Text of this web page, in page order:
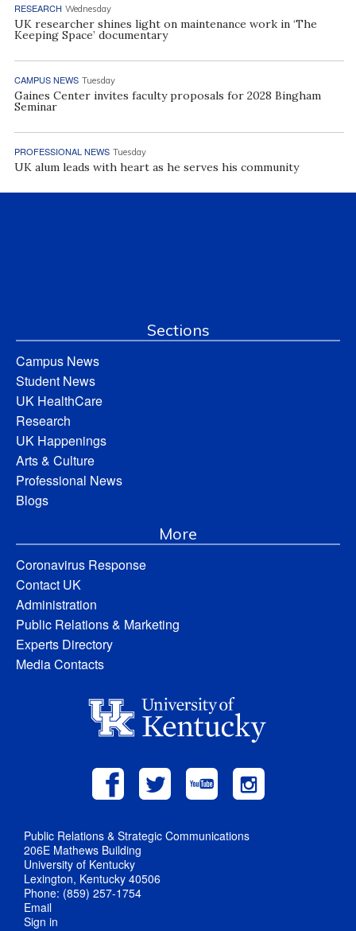
RESEARCH Wednesday
UK researcher shines light on maintenance work in ‘The
Keeping Space’ documentary
CAMPUS NEWS Tuesday
Gaines Center invites faculty proposals for 2028 Bingham
Seminar
PROFESSIONAL NEWS Tuesday
UK alum leads with heart as he serves his community
Sections
Campus News
Student News
UK HealthCare
Research
UK Happenings
Arts & Culture
Professional News
Blogs
More
Coronavirus Response
Contact UK
Administration
Public Relations & Marketing
Experts Directory
Media Contacts
Public Relations & Strategic Communications
206E Mathews Building
University of Kentucky
Lexington, Kentucky 40506
Phone: (859) 257-1754
Email
Sign in